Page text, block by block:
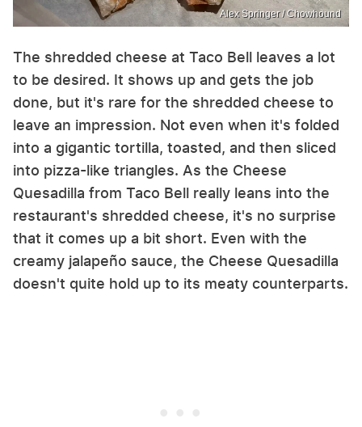
Alex Springer / Chowhound
The shredded cheese at Taco Bell leaves a lot
to be desired. It shows up and gets the job
done, but it's rare for the shredded cheese to
leave an impression. Not even when it's folded
into a gigantic tortilla, toasted, and then sliced
into pizza-like triangles. As the Cheese
Quesadilla from Taco Bell really leans into the
restaurant's shredded cheese, it's no surprise
that it comes up a bit short. Even with the
creamy jalapeño sauce, the Cheese Quesadilla
doesn't quite hold up to its meaty counterparts.